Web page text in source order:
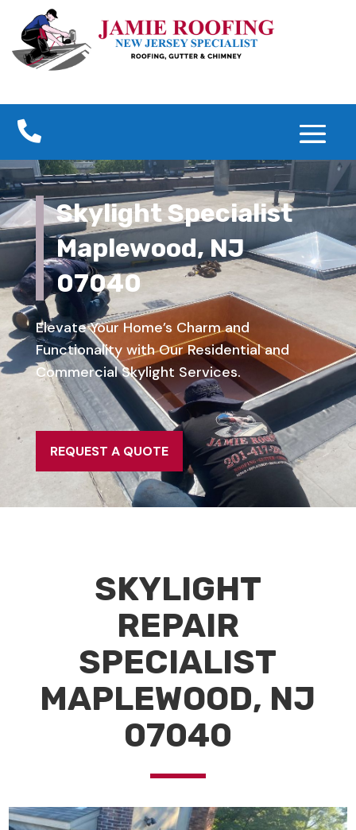

Skylight Specialist
Maplewood, NJ
07040
Elevate Your Home’s Charm and
Functionality with Our Residential and
Commercial Skylight Services.
REQUEST A QUOTE
SKYLIGHT
REPAIR
SPECIALIST
MAPLEWOOD, NJ
07040